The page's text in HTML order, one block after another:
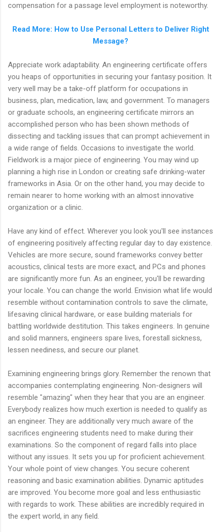
compensation for a passage level employment is noteworthy.
Read More: How to Use Personal Letters to Deliver Right
Message?
Appreciate work adaptability. An engineering certificate offers
you heaps of opportunities in securing your fantasy position. It
very well may be a take-off platform for occupations in
business, plan, medication, law, and government. To managers
or graduate schools, an engineering certificate mirrors an
accomplished person who has been shown methods of
dissecting and tackling issues that can prompt achievement in
a wide range of fields. Occasions to investigate the world.
Fieldwork is a major piece of engineering. You may wind up
planning a high rise in London or creating safe drinking-water
frameworks in Asia. Or on the other hand, you may decide to
remain nearer to home working with an almost innovative
organization or a clinic.
Have any kind of effect. Wherever you look you'll see instances
of engineering positively affecting regular day to day existence.
Vehicles are more secure, sound frameworks convey better
acoustics, clinical tests are more exact, and PCs and phones
are significantly more fun. As an engineer, you'll be rewarding
your locale. You can change the world. Envision what life would
resemble without contamination controls to save the climate,
lifesaving clinical hardware, or ease building materials for
battling worldwide destitution. This takes engineers. In genuine
and solid manners, engineers spare lives, forestall sickness,
lessen neediness, and secure our planet.
Examining engineering brings glory. Remember the renown that
accompanies contemplating engineering. Non-designers will
resemble "amazing" when they hear that you are an engineer.
Everybody realizes how much exertion is needed to qualify as
an engineer. They are additionally very much aware of the
sacrifices engineering students need to make during their
examinations. So the component of regard falls into place
without any issues. It sets you up for proficient achievement.
Your whole point of view changes. You secure coherent
reasoning and basic examination abilities. Dynamic aptitudes
are improved. You become more goal and less enthusiastic
with regards to work. These abilities are incredibly required in
the expert world, in any field.